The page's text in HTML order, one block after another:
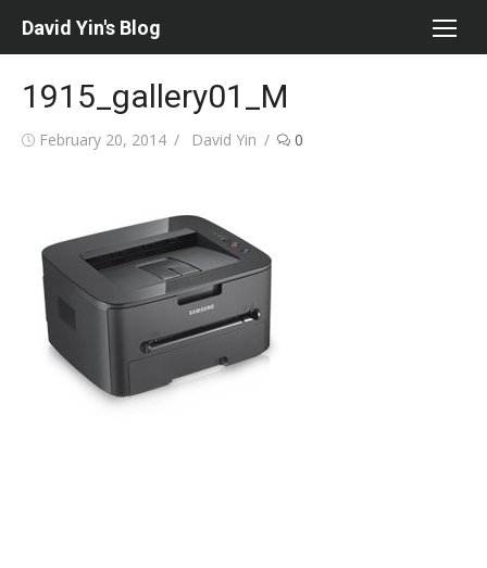
David Yin's Blog
1915_gallery01_M
Posted
February 20, 2014 Author
David Yin 0